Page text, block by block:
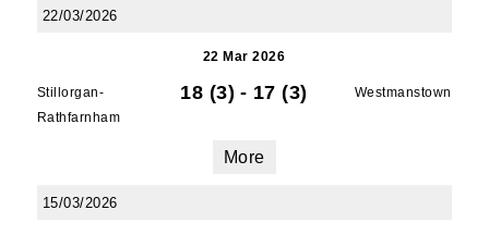
22/03/2026
22 Mar 2026
Stillorgan-
Rathfarnham
18 (3) - 17 (3) Westmanstown
More
15/03/2026